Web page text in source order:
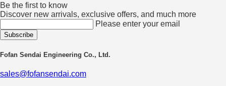
Be the first to know
Discover new arrivals, exclusive offers, and much more
Please enter your email
Fofan Sendai Engineering Co., Ltd.
sales@fofansendai.com